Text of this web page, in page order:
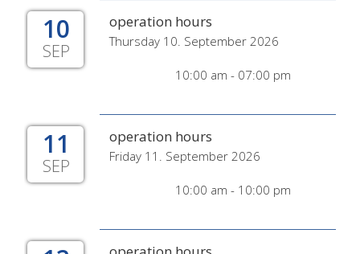
10
SEP
operation hours
Thursday 10. September 2026
10:00 am - 07:00 pm
11
SEP
operation hours
Friday 11. September 2026
10:00 am - 10:00 pm